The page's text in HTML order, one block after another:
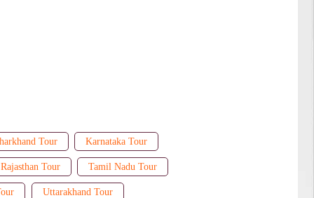
Tour Karnataka Tour
Rajasthan Tour Tamil Nadu Tour
Uttarakhand Tour